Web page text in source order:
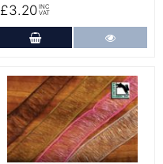
£3.20 INC
VAT
Add to Cart
More Details